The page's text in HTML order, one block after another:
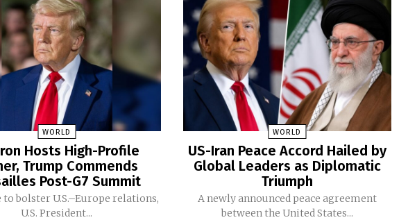
WORLD
Hosts High-Profile
Trump Commends
Post-G7 Summit
to bolster U.S.–Europe relations,
U.S. President...
WORLD
US-Iran Peace Accord Hailed by
Global Leaders as Diplomatic
Triumph
A newly announced peace agreement
between the United States...